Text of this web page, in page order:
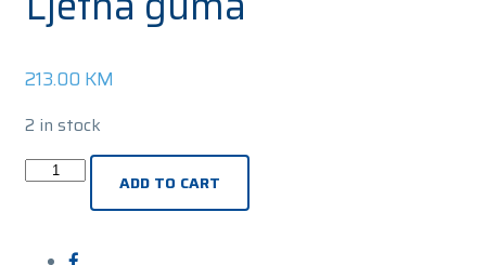
213.00 KM
2 in stock
UNIROYAL
RAINSPORTADD TO CART